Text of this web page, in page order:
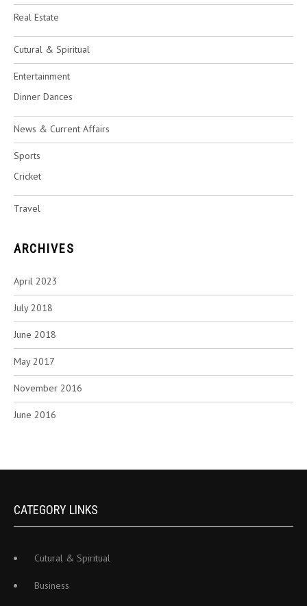
Real Estate
Cutural & Spiritual
Entertainment
Dinner Dances
News & Current Affairs
Sports
Cricket
Travel
ARCHIVES
April 2023
July 2018
June 2018
May 2017
November 2016
June 2016
CATEGORY LINKS
Cutural & Spiritual
Business